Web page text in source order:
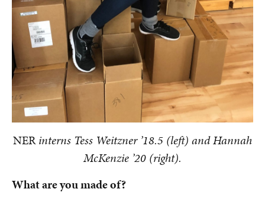
NERinterns Tess Weitzner ’18.5 (left) and Hannah
McKenzie ’20 (right).
What are you made of?